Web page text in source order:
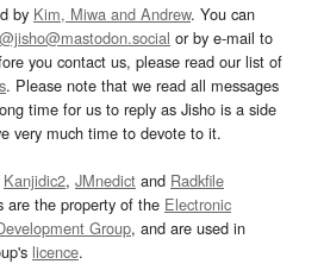
by Kim, Miwa and Andrew. You can
@jisho@mastodon.social or by e-mail to
you contact us, please read our list of
. Please note that we read all messages
time for us to reply as Jisho is a side
very much time to devote to it.
Kanjidic2, JMnedict and Radkfile
are the property of the Electronic
Group, and are used in
licence.